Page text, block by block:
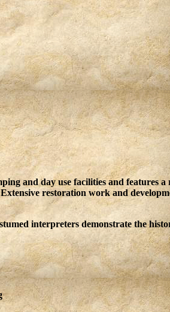
and day use facilities and features
restoration work and
interpreters demonstrate the